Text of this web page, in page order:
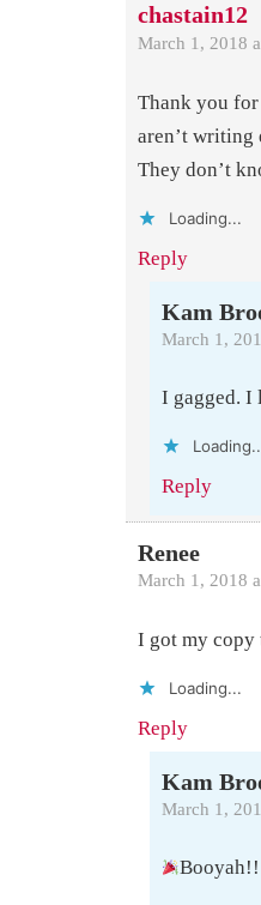
chastain12
March 1, 2018
Thank you
aren’t writing
They don’t
Loading...
Reply
Kam
March 1,
I gagged. I
Reply
Renee
March 1, 2018
I got my copy
Loading...
Reply
Kam
March 1,
Booyah!!